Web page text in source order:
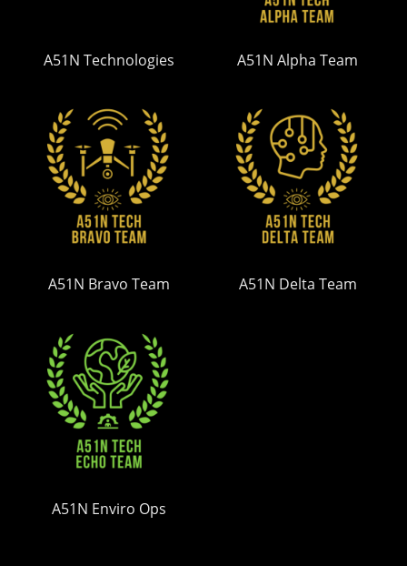
A51N Technologies A51N Alpha Team
A51N Bravo Team A51N Delta Team
A51N Enviro Ops